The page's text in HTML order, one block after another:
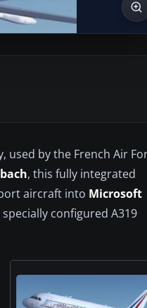
used by the French Air
, this fully integrated
aircraft into Microsoft
configured A319